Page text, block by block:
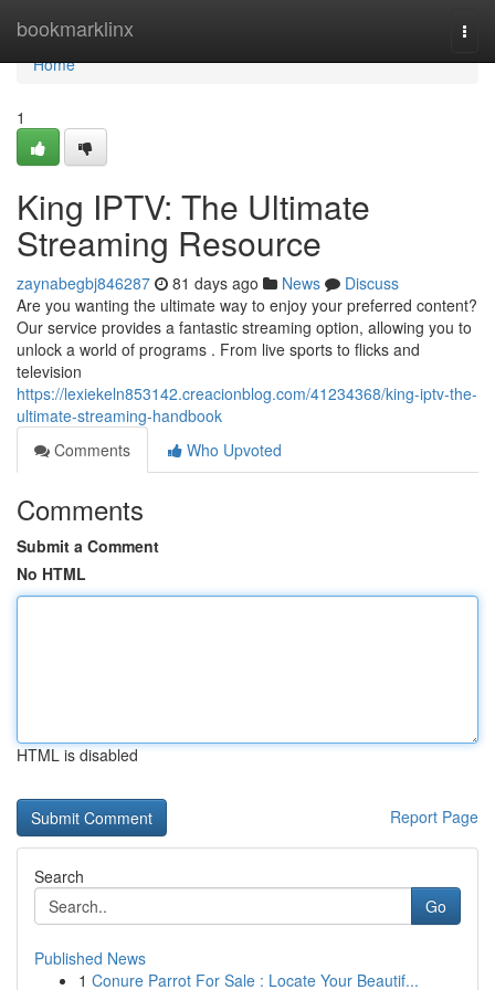
bookmarklinx
Home
Home
1
King IPTV: The Ultimate
Streaming Resource
zaynabegbj846287 81 days ago News
Discuss
Are you wanting the ultimate way to enjoy your preferred content?
Our service provides a fantastic streaming option, allowing you to
unlock a world of programs . From live sports to flicks and
television
https://lexiekeln853142.creacionblog.com/41234368/king-iptv-the-
ultimate-streaming-handbook
Comments
Who Upvoted
Comments
Submit a Comment
No HTML
HTML is disabled
Report Page
Search
Go
Published News
1 Conure Parrot For Sale : Locate Your Beautif...